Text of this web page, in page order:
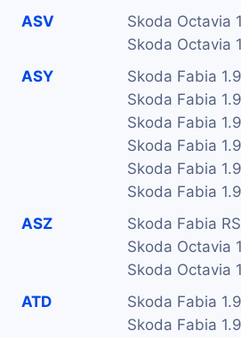
ASV
Skoda Octavia
Skoda Octavia
ASY
Skoda Fabia
Skoda Fabia
Skoda Fabia
Skoda Fabia
Skoda Fabia
Skoda Fabia
ASZ
Skoda Fabia
Skoda Octavia
Skoda Octavia
ATD
Skoda Fabia
Skoda Fabia